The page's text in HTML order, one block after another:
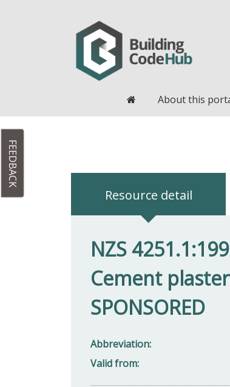
HomeAbout this
Resource detail
NZS
Cement
SPONSORED
Abbreviation
Valid from
FEEDBACK